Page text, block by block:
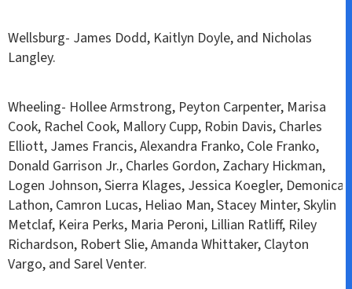
Wellsburg- James Dodd, Kaitlyn Doyle, and Nicholas
Langley.
Wheeling- Hollee Armstrong, Peyton Carpenter, Marisa
Cook, Rachel Cook, Mallory Cupp, Robin Davis, Charles
Elliott, James Francis, Alexandra Franko, Cole Franko,
Donald Garrison Jr., Charles Gordon, Zachary Hickman,
Logen Johnson, Sierra Klages, Jessica Koegler, Demonica
Lathon, Camron Lucas, Heliao Man, Stacey Minter, Skylin
Metclaf, Keira Perks, Maria Peroni, Lillian Ratliff, Riley
Richardson, Robert Slie, Amanda Whittaker, Clayton
Vargo, and Sarel Venter.